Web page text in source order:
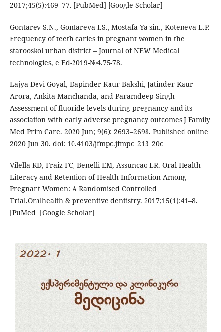
2017;45(5):469–77. [PubMed] [Google Scholar]
Gontarev S.N., Gontareva I.S., Mostafa Ya sin., Koteneva L.P.
Frequency of teeth caries in pregnant women in the
starooskol urban district – Journal of NEW Medical
technologies, e Ed-2019-№4.75-78.
Lajya Devi Goyal, Dapinder Kaur Bakshi, Jatinder Kaur
Arora, Ankita Manchanda, and Paramdeep Singh
Assessment of fluoride levels during pregnancy and its
association with early adverse pregnancy outcomes J Family
Med Prim Care. 2020 Jun; 9(6): 2693–2698. Published online
2020 Jun 30. doi: 10.4103/jfmpc.jfmpc_213_20c
Vilella KD, Fraiz FC, Benelli EM, Assuncao LR. Oral Health
Literacy and Retention of Health Information Among
Pregnant Women: A Randomised Controlled
Trial.Oralhealth & preventive dentistry. 2017;15(1):41–8.
[PuMed] [Google Scholar]